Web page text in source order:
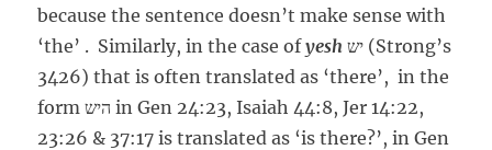
because the sentence doesn’t make sense with
‘the’ . Similarly, in the case ofyesh יש (Strong’s
3426) that is often translated as ‘there’, in the
form היש in Gen 24:23, Isaiah 44:8, Jer 14:22,
23:26 & 37:17 is translated as ‘is there?’, in Gen